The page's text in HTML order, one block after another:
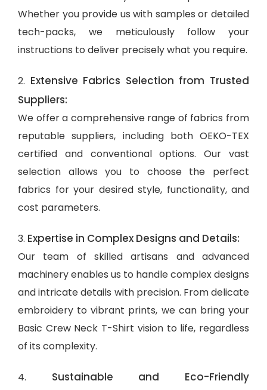
Whether you provide us with samples or detailed
tech-packs, we meticulously follow your
instructions to deliver precisely what you require.
2. Extensive Fabrics Selection from Trusted
Suppliers:
We offer a comprehensive range of fabrics from
reputable suppliers, including both OEKO-TEX
certified and conventional options. Our vast
selection allows you to choose the perfect
fabrics for your desired style, functionality, and
cost parameters.
3. Expertise in Complex Designs and Details:
Our team of skilled artisans and advanced
machinery enables us to handle complex designs
and intricate details with precision. From delicate
embroidery to vibrant prints, we can bring your
Basic Crew Neck T-Shirt vision to life, regardless
of its complexity.
4. Sustainable and Eco-Friendly